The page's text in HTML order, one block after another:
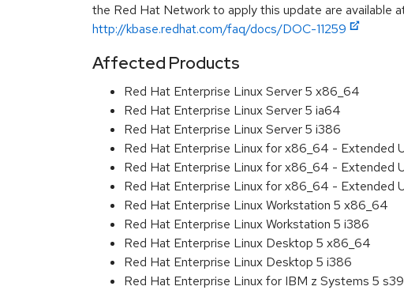
the Red Hat Network to apply this update are available
http://kbase.redhat.com/faq/docs/DOC-11259
Affected Products
Red Hat Enterprise Linux Server 5 x86_64
Red Hat Enterprise Linux Server 5 ia64
Red Hat Enterprise Linux Server 5 i386
Red Hat Enterprise Linux for x86_64 - Extended
Red Hat Enterprise Linux for x86_64 - Extended
Red Hat Enterprise Linux for x86_64 - Extended
Red Hat Enterprise Linux Workstation 5 x86_64
Red Hat Enterprise Linux Workstation 5 i386
Red Hat Enterprise Linux Desktop 5 x86_64
Red Hat Enterprise Linux Desktop 5 i386
Red Hat Enterprise Linux for IBM z Systems 5